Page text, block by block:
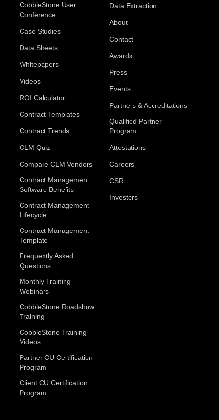
CobbleStone User
Conference
Case Studies
Data Sheets
Whitepapers
Videos
ROI Calculator
Contract Templates
Contract Trends
CLM Quiz
Compare CLM Vendors
Contract Management
Software Benefits
Contract Management
Lifecycle
Contract Management
Template
Frequently Asked
Questions
Monthly Training
Webinars
CobbleStone Roadshow
Training
CobbleStone Training
Videos
Partner CU Certification
Program
Client CU Certification
Program
Data Extraction
About
Contact
Awards
Press
Events
Partners & Accreditations
Qualified Partner
Program
Attestations
Careers
CSR
Investors